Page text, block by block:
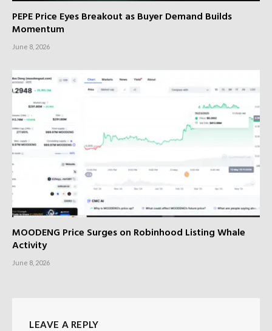
PEPE Price Eyes Breakout as Buyer Demand Builds
Momentum
June 8, 2026
MOODENG Price Surges on Robinhood Listing Whale
Activity
June 8, 2026
LEAVE A REPLY